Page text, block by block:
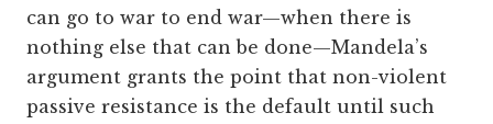
can go to war to end war—when there is
nothing else that can be done—Mandela’s
argument grants the point that non-violent
passive resistance is the default until such